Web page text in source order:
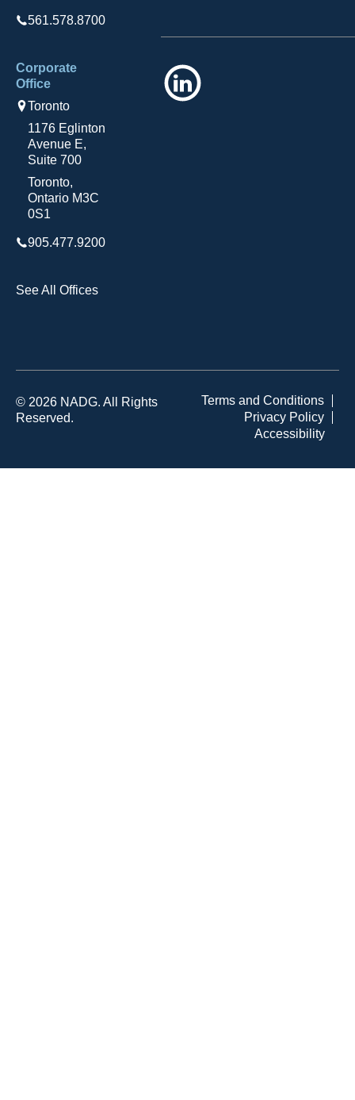
561.578.8700
Corporate
Office
Toronto
1176 Eglinton
Avenue E,
Suite 700
Toronto,
Ontario M3C
0S1
905.477.9200
See All Offices
LinkedIn
© 2026 NADG. All Rights
Reserved.
Terms and Conditions
Privacy Policy
Accessibility